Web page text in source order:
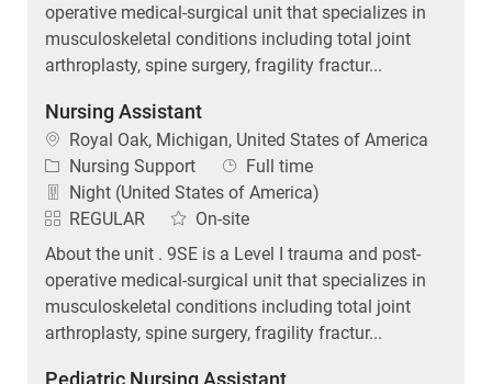
operative medical-surgical unit that specializes in
musculoskeletal conditions including total joint
arthroplasty, spine surgery, fragility fractur...
Nursing Assistant
Location
Royal Oak, Michigan, United States of America
Category
Nursing Support Job Type
Full time
Night (United States of America)
REGULAR
On-site
About the unit . 9SE is a Level I trauma and post-
operative medical-surgical unit that specializes in
musculoskeletal conditions including total joint
arthroplasty, spine surgery, fragility fractur...
Pediatric Nursing Assistant